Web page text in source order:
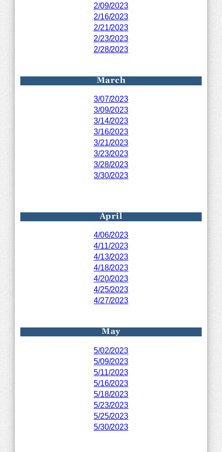
2/09/2023
2/16/2023
2/21/2023
2/23/2023
2/28/2023
March
3/07/2023
3/09/2023
3/14/2023
3/16/2023
3/21/2023
3/23/2023
3/28/2023
3/30/2023
April
4/06/2023
4/11/2023
4/13/2023
4/18/2023
4/20/2023
4/25/2023
4/27/2023
May
5/02/2023
5/09/2023
5/11/2023
5/16/2023
5/18/2023
5/23/2023
5/25/2023
5/30/2023